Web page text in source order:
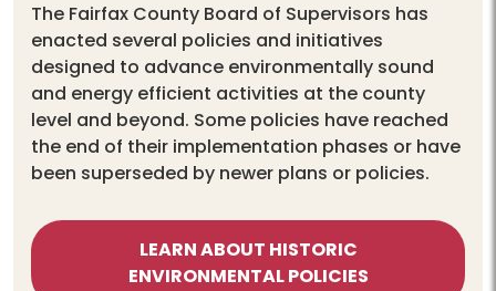
The Fairfax County Board of Supervisors has
enacted several policies and initiatives
designed to advance environmentally sound
and energy efficient activities at the county
level and beyond. Some policies have reached
the end of their implementation phases or have
been superseded by newer plans or policies.
LEARN ABOUT HISTORIC
ENVIRONMENTAL POLICIES